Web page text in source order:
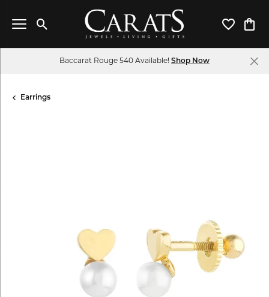
Toggle Search Menu Toggle
Baccarat Rouge 540 Available! Shop Now
Earrings